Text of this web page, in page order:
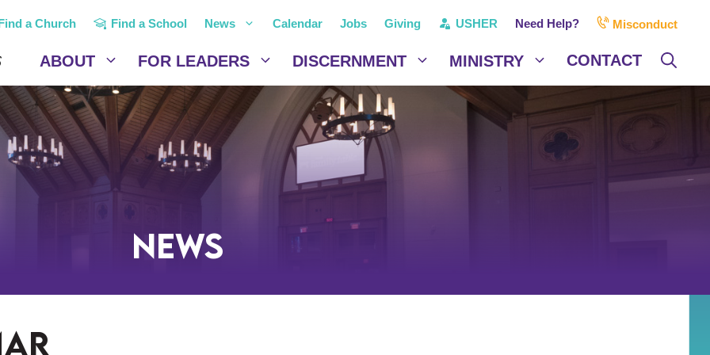
a Church Find a School News Calendar Jobs Giving USHER Need Help? Misconduct
ABOUT FOR LEADERS DISCERNMENT MINISTRY CONTACT
News